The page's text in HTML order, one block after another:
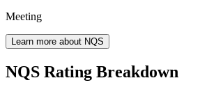
Meeting
Learn more about NQS
NQS Rating Breakdown